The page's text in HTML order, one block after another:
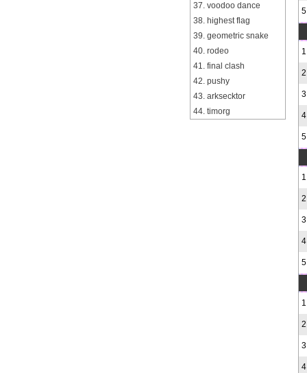
37. voodoo dance
38. highest flag
39. geometric snake
40. rodeo
41. final clash
42. pushy
43. arksecktor
44. timorg
5
1
2
3
4
5
1
2
3
4
5
1
2
3
4